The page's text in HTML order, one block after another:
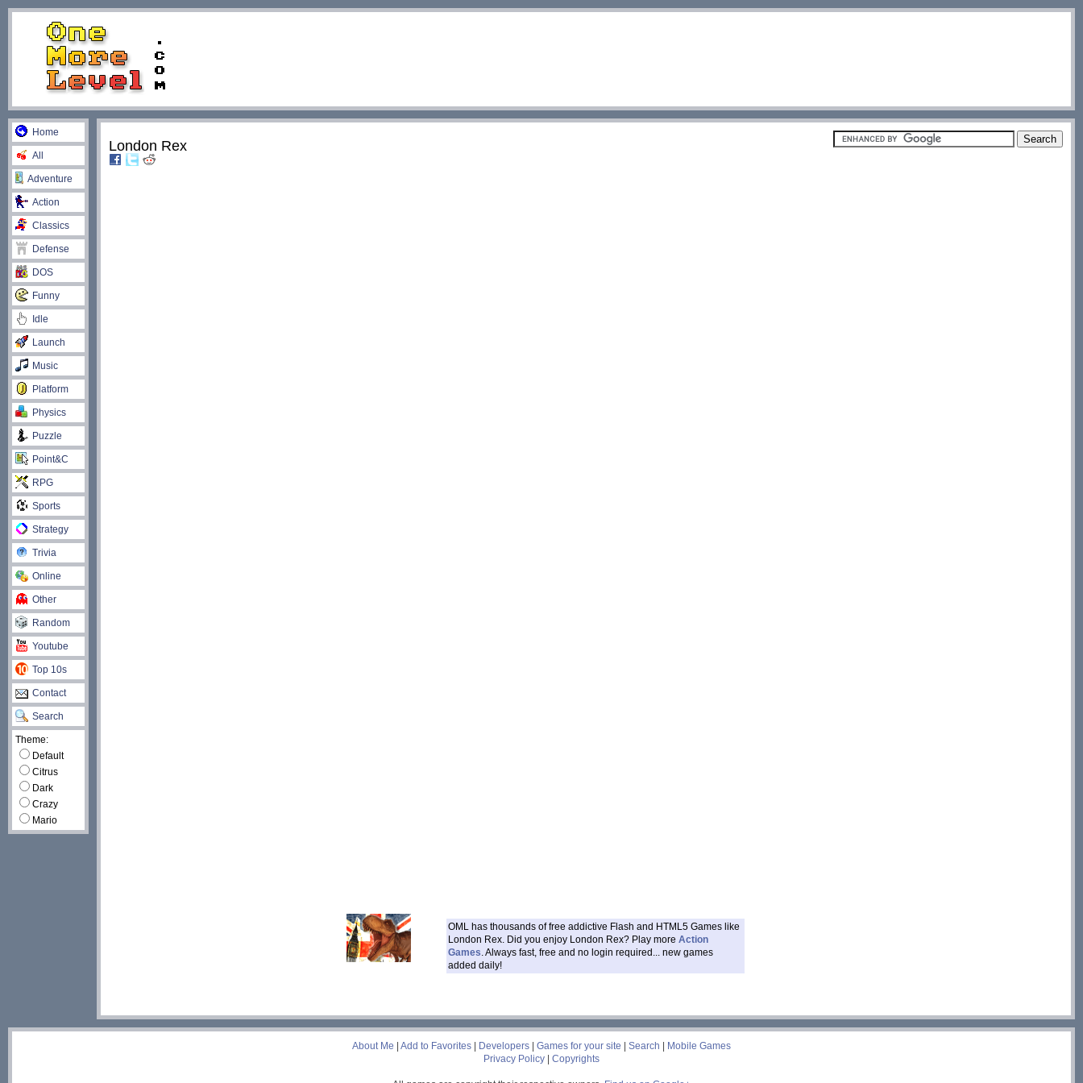
Home
All
Adventure
Action
Classics
Defense
DOS
Funny
Idle
Launch
Music
Platform
Physics
Puzzle
Point&C
RPG
Sports
Strategy
Trivia
Online
Other
Random
Youtube
Top 10s
Contact
Search
Theme:
Default
Citrus
Dark
Crazy
Mario
London Rex
OML has thousands of free addictive Flash and HTML5 Games like
London Rex. Did you enjoy London Rex? Play more Action
Games. Always fast, free and no login required... new games
added daily!
About Me Add to Favorites Developers Games for your site Search
Mobile Games
Privacy Policy
Copyrights